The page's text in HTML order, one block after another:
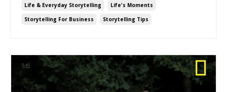
Life & Everyday Storytelling
Life's Moments
Storytelling For Business
Storytelling Tips